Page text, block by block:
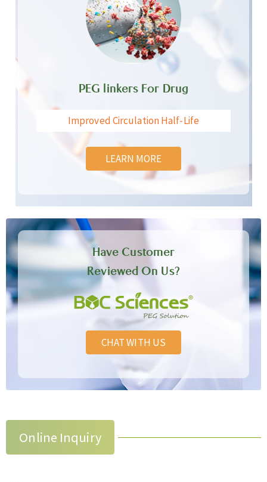
PEG linkers For Drug
Improved Circulation Half-Life
LEARN MORE
Have Customer
Reviewed On Us?
CHAT WITH US
Online Inquiry